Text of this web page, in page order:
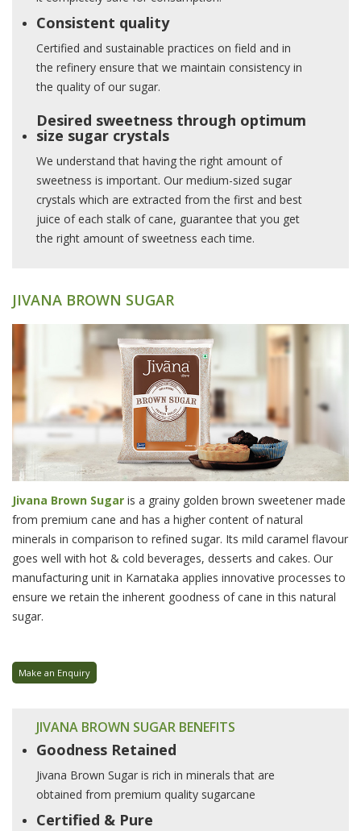
Consistent quality
Certified and sustainable practices on field and in
the refinery ensure that we maintain consistency in
the quality of our sugar.
Desired sweetness through optimum
size sugar crystals
We understand that having the right amount of
sweetness is important. Our medium-sized sugar
crystals which are extracted from the first and best
juice of each stalk of cane, guarantee that you get
the right amount of sweetness each time.
JIVANA BROWN SUGAR
Jivana Brown Sugar is a grainy golden brown sweetener made
from premium cane and has a higher content of natural
minerals in comparison to refined sugar. Its mild caramel flavour
goes well with hot & cold beverages, desserts and cakes. Our
manufacturing unit in Karnataka applies innovative processes to
ensure we retain the inherent goodness of cane in this natural
sugar.
Make an Enquiry
JIVANA BROWN SUGAR BENEFITS
Goodness Retained
Jivana Brown Sugar is rich in minerals that are
obtained from premium quality sugarcane
Certified & Pure